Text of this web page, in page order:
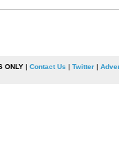
ONLY| Contact Us | Twitter|